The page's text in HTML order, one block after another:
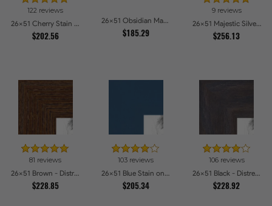
122 reviews
26x51 Cherry Stain Style Picture Frames
$202.56
26x51 Obsidian Matte Black Picture Frames
$185.29
9 reviews
26x51 Majestic Silver Picture Frames
$256.13
81 reviews
26x51 Brown - Distressed Wood Picture Frames
$228.85
103 reviews
26x51 Blue Stain on Beech Picture Frames
$205.34
106 reviews
26x51 Black - Distressed Wood Picture Frames
$228.92